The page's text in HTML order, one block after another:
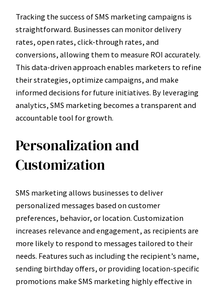
Tracking the success of SMS marketing campaigns is
straightforward. Businesses can monitor delivery
rates, open rates, click-through rates, and
conversions, allowing them to measure ROI accurately.
This data-driven approach enables marketers to refine
their strategies, optimize campaigns, and make
informed decisions for future initiatives. By leveraging
analytics, SMS marketing becomes a transparent and
accountable tool for growth.
Personalization and
Customization
SMS marketing allows businesses to deliver
personalized messages based on customer
preferences, behavior, or location. Customization
increases relevance and engagement, as recipients are
more likely to respond to messages tailored to their
needs. Features such as including the recipient’s name,
sending birthday offers, or providing location-specific
promotions make SMS marketing highly effective in